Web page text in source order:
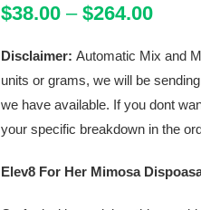
$38.00 – $264.00Price
Disclaimer: Automatic Mix and
units or grams, we will be
we have available. If you dont
your specific breakdown in the
Elev8 For Her Mimosa